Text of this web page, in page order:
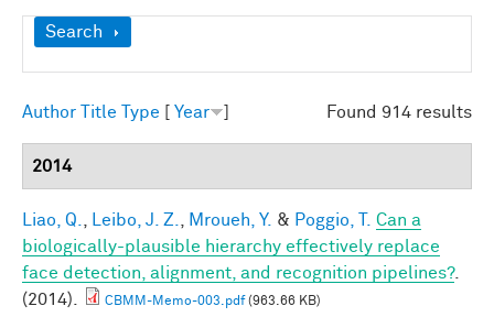
Show
Search
Found 914 results
Author Title Type Year
2014
Liao, Q. Leibo, J. Z. Mroueh, Y. & Poggio, T.
Can a
biologically-plausible hierarchy effectively replace
face detection, alignment, and recognition pipelines?.
(2014).
CBMM-Memo-003.pdf(963.66 KB)